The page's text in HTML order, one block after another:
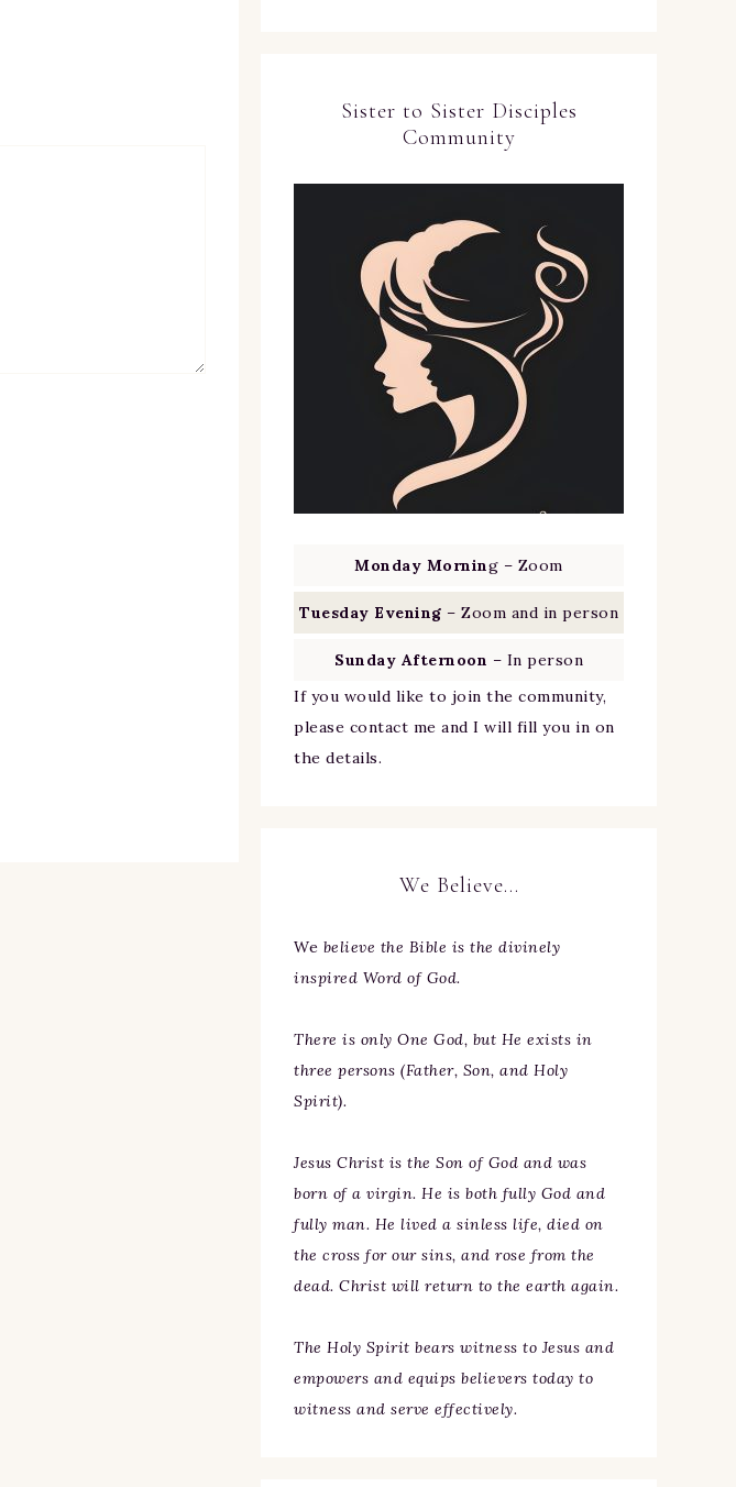
Sister to Sister Disciples
Community
Monday Morning – Zoom
Tuesday Evening – Zoom and in person
Sunday Afternoon – In person
If you would like to join the community,
please contact me and I will fill you in on
the details.
We Believe…
We believe the Bible is the divinely
inspired Word of God.
There is only One God, but He exists in
three persons (Father, Son, and Holy
Spirit).
Jesus Christ is the Son of God and was
born of a virgin. He is both fully God and
fully man. He lived a sinless life, died on
the cross for our sins, and rose from the
dead. Christ will return to the earth again.
The Holy Spirit bears witness to Jesus and
empowers and equips believers today to
witness and serve effectively.